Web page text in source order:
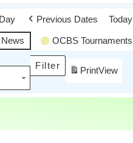
Day Previous Dates Today
OCBS Tournaments
Filter PrintView